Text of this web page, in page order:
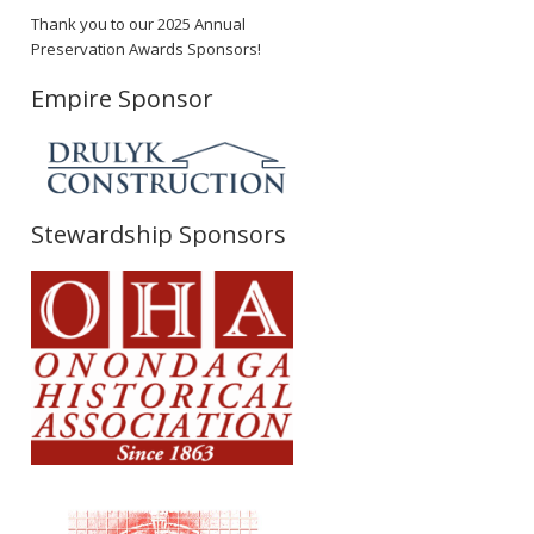
Thank you to our 2025 Annual
Preservation Awards Sponsors!
Empire Sponsor
Stewardship Sponsors